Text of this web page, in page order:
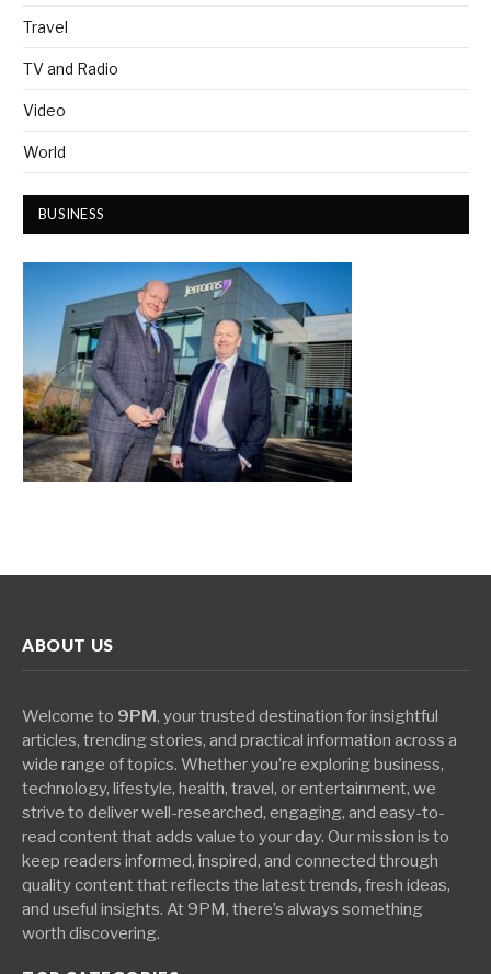
Travel
TV and Radio
Video
World
BUSINESS
ABOUT US
Welcome to 9PM, your trusted destination for insightful
articles, trending stories, and practical information across a
wide range of topics. Whether you’re exploring business,
technology, lifestyle, health, travel, or entertainment, we
strive to deliver well-researched, engaging, and easy-to-
read content that adds value to your day. Our mission is to
keep readers informed, inspired, and connected through
quality content that reflects the latest trends, fresh ideas,
and useful insights. At 9PM, there’s always something
worth discovering.